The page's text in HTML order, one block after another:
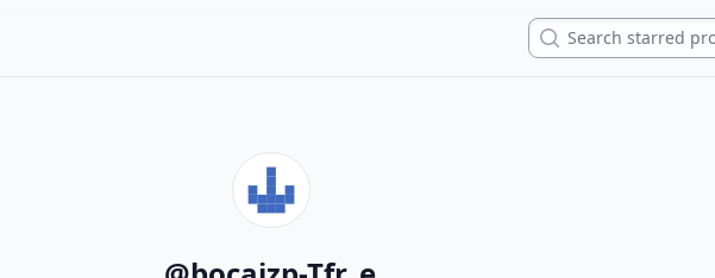
Search